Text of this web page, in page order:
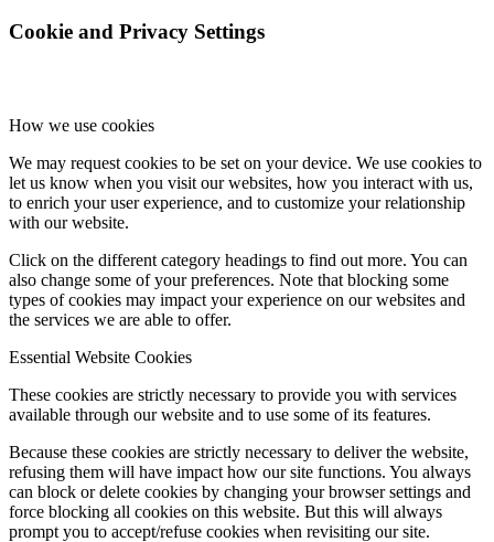
Cookie and Privacy Settings
How we use cookies
We may request cookies to be set on your device. We use cookies to
let us know when you visit our websites, how you interact with us,
to enrich your user experience, and to customize your relationship
with our website.
Click on the different category headings to find out more. You can
also change some of your preferences. Note that blocking some
types of cookies may impact your experience on our websites and
the services we are able to offer.
Essential Website Cookies
These cookies are strictly necessary to provide you with services
available through our website and to use some of its features.
Because these cookies are strictly necessary to deliver the website,
refusing them will have impact how our site functions. You always
can block or delete cookies by changing your browser settings and
force blocking all cookies on this website. But this will always
prompt you to accept/refuse cookies when revisiting our site.